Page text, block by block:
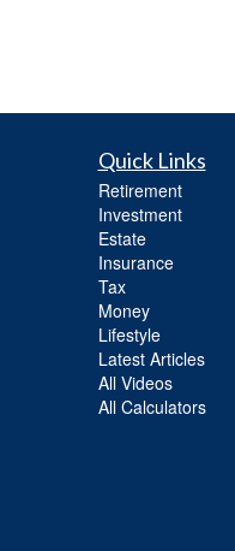
Quick Links
Retirement
Investment
Estate
Insurance
Tax
Money
Lifestyle
Latest Articles
All Videos
All Calculators